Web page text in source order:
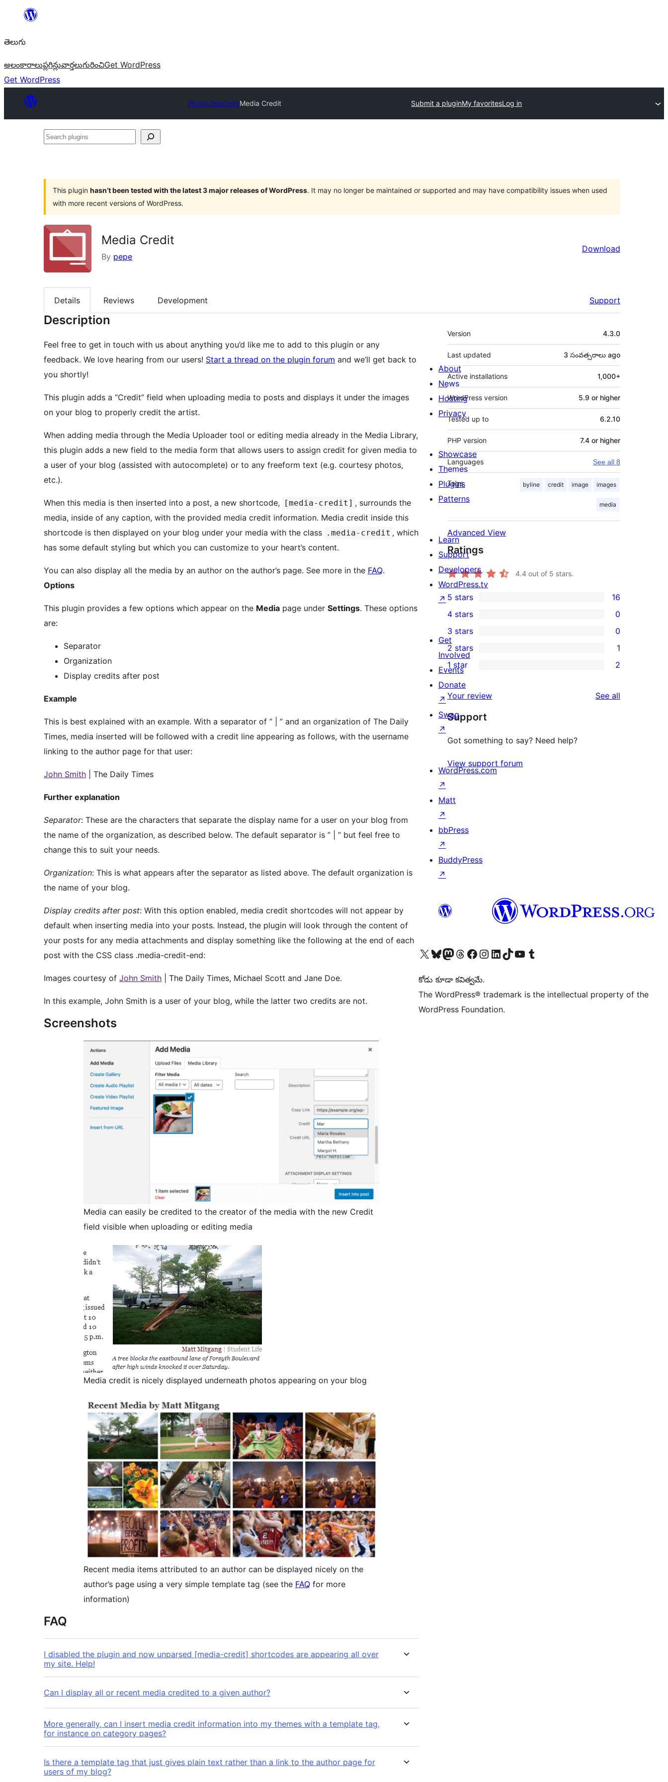
విషయానికి
తెలుగు
అలంకారాలుప్లగిన్లువార్తలుగురించిGet WordPress
Get WordPress
Plugin DirectoryMedia Credit Submit a pluginMy favoritesLog in
Search
This plugin hasn’t been tested with the latest 3 major releases of WordPress. It may no longer be maintained or supported and may have compatibility issues when used
with more recent versions of WordPress.
Media Credit
By pepe
Download
Details Reviews Development Support
Description
Feel free to get in touch with us about anything you’d like me to add to this plugin or any
feedback. We love hearing from our users! Start a thread on the plugin forum and we’ll get back to
you shortly!
This plugin adds a “Credit” field when uploading media to posts and displays it under the images
on your blog to properly credit the artist.
When adding media through the Media Uploader tool or editing media already in the Media Library,
this plugin adds a new field to the media form that allows users to assign credit for given media to
a user of your blog (assisted with autocomplete) or to any freeform text (e.g. courtesy photos,
etc.).
When this media is then inserted into a post, a new shortcode, [media-credit] , surrounds the
media, inside of any caption, with the provided media credit information. Media credit inside this
shortcode is then displayed on your blog under your media with the class .media-credit , which
has some default styling but which you can customize to your heart’s content.
You can also display all the media by an author on the author’s page. See more in the FAQ.
Options
This plugin provides a few options which appear on the Media page under Settings. These options
are:
Separator
Organization
Display credits after post
Example
This is best explained with an example. With a separator of ” | ” and an organization of The Daily
Times, media inserted will be followed with a credit line appearing as follows, with the username
linking to the author page for that user:
John Smith | The Daily Times
Further explanation
Separator: These are the characters that separate the display name for a user on your blog from
the name of the organization, as described below. The default separator is ” | ” but feel free to
change this to suit your needs.
Organization: This is what appears after the separator as listed above. The default organization is
the name of your blog.
Display credits after post: With this option enabled, media credit shortcodes will not appear by
default when inserting media into your posts. Instead, the plugin will look through the content of
your posts for any media attachments and display something like the following at the end of each
post with the CSS class .media-credit-end:
Images courtesy of John Smith | The Daily Times, Michael Scott and Jane Doe.
In this example, John Smith is a user of your blog, while the latter two credits are not.
Screenshots
Media can easily be credited to the creator of the media with the new Credit
field visible when uploading or editing media
Media credit is nicely displayed underneath photos appearing on your blog
Recent media items attributed to an author can be displayed nicely on the
author’s page using a very simple template tag (see the FAQ for more
information)
FAQ
I disabled the plugin and now unparsed [media-credit] shortcodes are appearing all over
my site. Help!
Can I display all or recent media credited to a given author?
More generally, can I insert media credit information into my themes with a template tag,
for instance on category pages?
Is there a template tag that just gives plain text rather than a link to the author page for
users of my blog?
Meta
Version 4.3.0
Last updated 3 సంవత్సరాలు ago
Active installations 1,000+
WordPress version 5.9 or higher
Tested up to 6.2.10
PHP version 7.4 or higher
Languages See all 8
Tags byline credit image images
media
Advanced View
Ratings
4.4 out of 5 stars.
16
5-
star
reviews
5 stars 16
4-
star
reviews
4 stars 0
0
3-
star
reviews
3 stars 0
1
2-
star
review
2 stars 1
2
1-
star
reviews
1 star 2
Your review See all
Support
Got something to say? Need help?
View support forum
About
News
Hosting
Privacy
Showcase
Themes
Plugins
Patterns
Learn
Support
Developers
WordPress.tv
↗
Get
Involved
Events
Donate
↗
Swag
↗
WordPress.com
↗
Matt
↗
bbPress
↗
BuddyPress
↗
Visit our X (formerly Twitter) account
Visit our Bluesky account
Visit our Mastodon account
Visit our Threads account
Visit our Facebook page
Visit our Instagram account
Visit our LinkedIn account
Visit our TikTok account
Visit our YouTube channel
Visit our Tumblr account
కోడు కూడా కవిత్వమే.
The WordPress® trademark is the intellectual property of the
WordPress Foundation.